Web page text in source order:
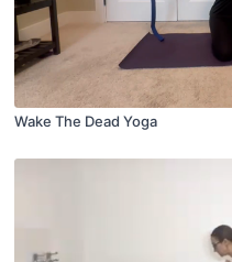
Wake The Dead Yoga